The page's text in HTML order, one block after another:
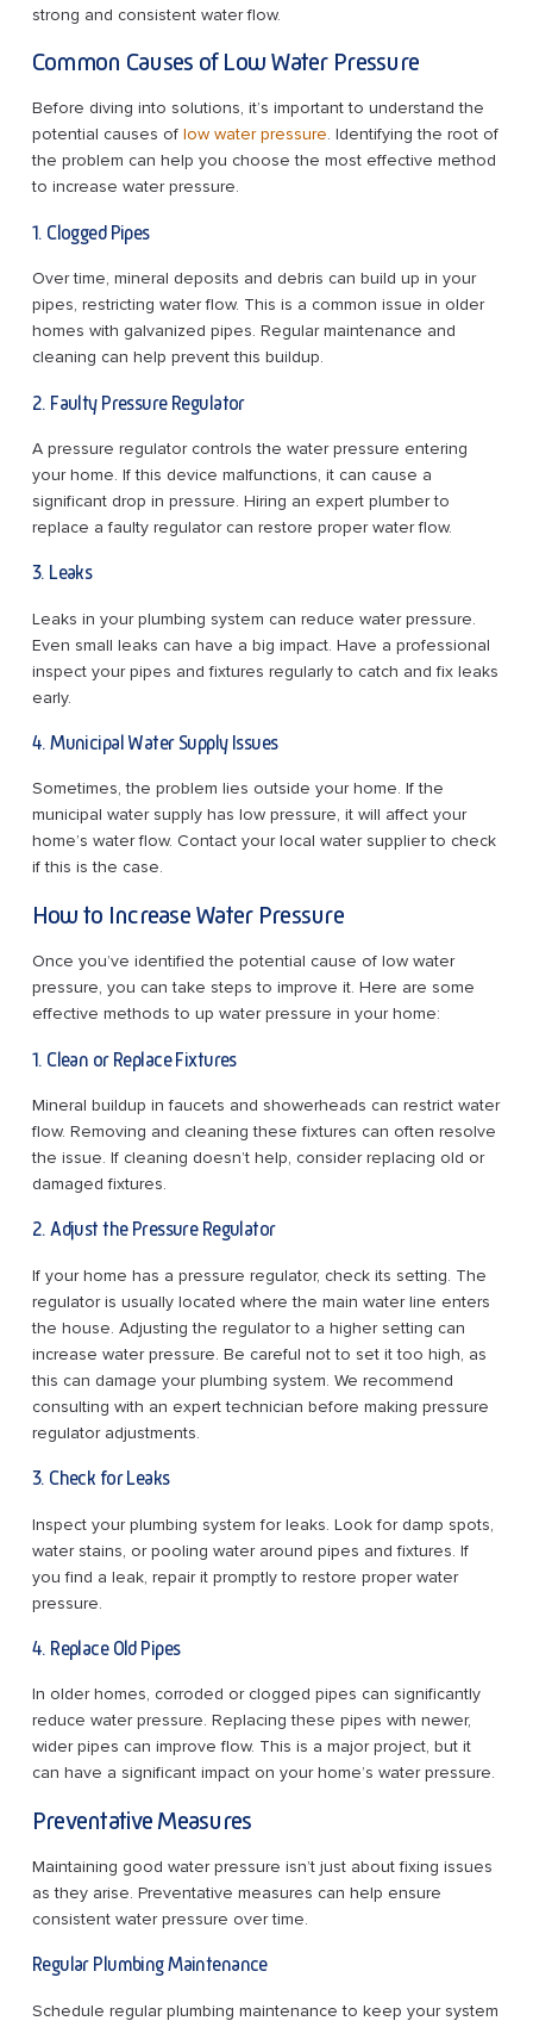
strong and consistent water flow.
Common Causes of Low Water Pressure
Before diving into solutions, it’s important to understand the
potential causes of low water pressure. Identifying the root of
the problem can help you choose the most effective method
to increase water pressure.
1. Clogged Pipes
Over time, mineral deposits and debris can build up in your
pipes, restricting water flow. This is a common issue in older
homes with galvanized pipes. Regular maintenance and
cleaning can help prevent this buildup.
2. Faulty Pressure Regulator
A pressure regulator controls the water pressure entering
your home. If this device malfunctions, it can cause a
significant drop in pressure. Hiring an expert plumber to
replace a faulty regulator can restore proper water flow.
3. Leaks
Leaks in your plumbing system can reduce water pressure.
Even small leaks can have a big impact. Have a professional
inspect your pipes and fixtures regularly to catch and fix leaks
early.
4. Municipal Water Supply Issues
Sometimes, the problem lies outside your home. If the
municipal water supply has low pressure, it will affect your
home’s water flow. Contact your local water supplier to check
if this is the case.
How to Increase Water Pressure
Once you’ve identified the potential cause of low water
pressure, you can take steps to improve it. Here are some
effective methods to up water pressure in your home:
1. Clean or Replace Fixtures
Mineral buildup in faucets and showerheads can restrict water
flow. Removing and cleaning these fixtures can often resolve
the issue. If cleaning doesn’t help, consider replacing old or
damaged fixtures.
2. Adjust the Pressure Regulator
If your home has a pressure regulator, check its setting. The
regulator is usually located where the main water line enters
the house. Adjusting the regulator to a higher setting can
increase water pressure. Be careful not to set it too high, as
this can damage your plumbing system. We recommend
consulting with an expert technician before making pressure
regulator adjustments.
3. Check for Leaks
Inspect your plumbing system for leaks. Look for damp spots,
water stains, or pooling water around pipes and fixtures. If
you find a leak, repair it promptly to restore proper water
pressure.
4. Replace Old Pipes
In older homes, corroded or clogged pipes can significantly
reduce water pressure. Replacing these pipes with newer,
wider pipes can improve flow. This is a major project, but it
can have a significant impact on your home’s water pressure.
Preventative Measures
Maintaining good water pressure isn’t just about fixing issues
as they arise. Preventative measures can help ensure
consistent water pressure over time.
Regular Plumbing Maintenance
Schedule regular plumbing maintenance to keep your system